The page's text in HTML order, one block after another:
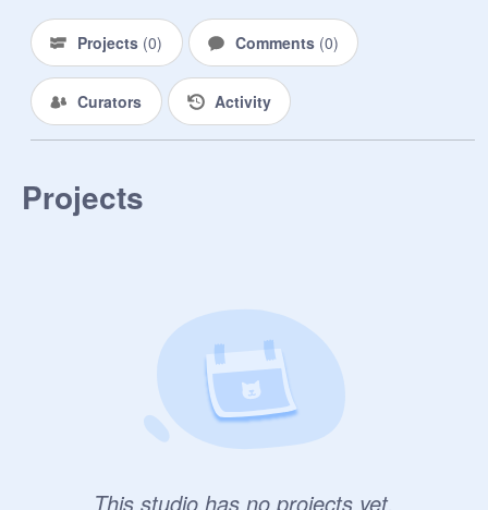
Projects (0) Comments (0)
Curators Activity
Projects
This studio has no projects yet.